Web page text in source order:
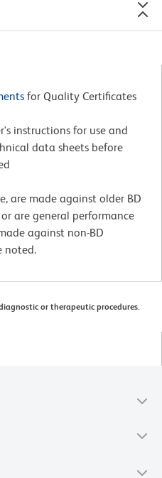
for Quality Certificates
instructions for use and
data sheets before
are made against older BD
are general performance
against non-BD
noted.
or therapeutic procedures.